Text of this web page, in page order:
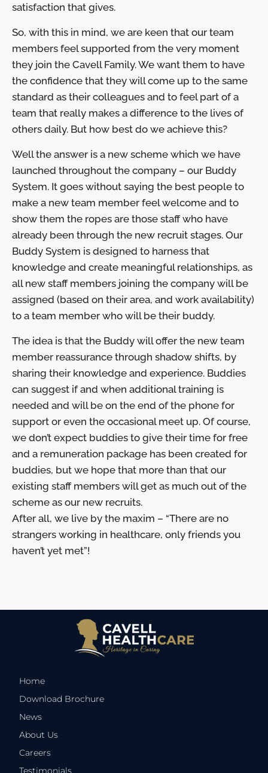
satisfaction that gives.
So, with this in mind, we are keen that our team
members feel supported from the very moment
they join the Cavell Family. We want them to have
the confidence that they will come up to the same
standard as their colleagues and to feel part of a
team that really makes a difference to the lives of
others daily. But how best do we achieve this?
Well the answer is a new scheme which we have
launched throughout the company – our Buddy
System. It goes without saying the best people to
make a new team member feel welcome and to
show them the ropes are those staff who have
already been through the new recruit stages. Our
Buddy System is designed to harness that
knowledge and create meaningful relationships, as
all new staff members joining the company will be
assigned (based on their area, and work availability)
to a team member who will be their buddy.
The idea is that the Buddy will offer the new team
member reassurance through shadow shifts, by
sharing their knowledge and experience. Buddies
can suggest if and when additional training is
needed and will be on the end of the phone for
support or even the occasional meet up. Of course,
we don’t expect buddies to give their time for free
and a remuneration package has been created for
buddies, but we hope that more than that our
existing staff members will get as much out of the
scheme as our new recruits.
After all, we live by the maxim – “There are no
strangers working in healthcare, only friends you
haven’t yet met”!
Home
Download Brochure
News
About Us
Careers
Testimonials